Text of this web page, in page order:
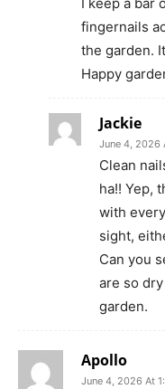
fingernails
the garden.
Happy
Jackie
June 4, 2026
Clean
ha!! Yep,
with
sight,
Can you
are so
garden.
Apollo
June 4, 2026 At